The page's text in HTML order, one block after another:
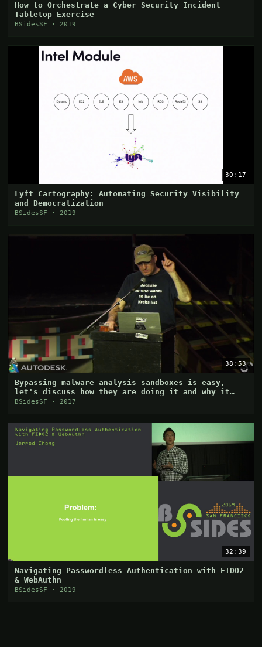
How to Orchestrate a Cyber Security Incident
Tabletop Exercise
BSidesSF · 2019
30:17
Lyft Cartography: Automating Security Visibility
and Democratization
BSidesSF · 2019
38:53
Bypassing malware analysis sandboxes is easy,
let's discuss how they are doing it and why it
works
BSidesSF · 2017
32:39
Navigating Passwordless Authentication with FIDO2
& WebAuthn
BSidesSF · 2019